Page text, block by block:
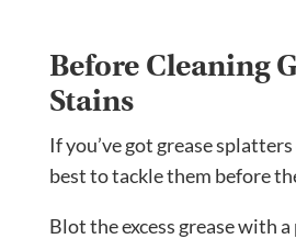
Before Cleaning
Stains
If you’ve got grease
best to tackle them before
Blot the excess grease with